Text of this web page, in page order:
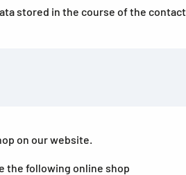
stored in the course of the contact
on our website.
the following online shop